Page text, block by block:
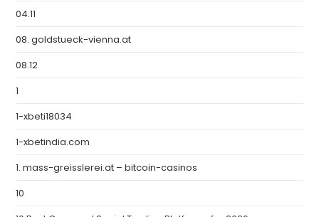
04.11
08. goldstueck-vienna.at
08.12
1
1-xbeti18034
1-xbetindia.com
1. mass-greisslerei.at – bitcoin-casinos
10